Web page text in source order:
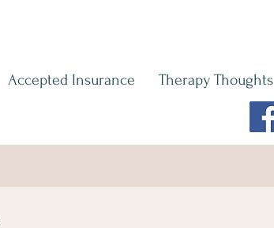
Accepted Insurance Therapy Thoughts